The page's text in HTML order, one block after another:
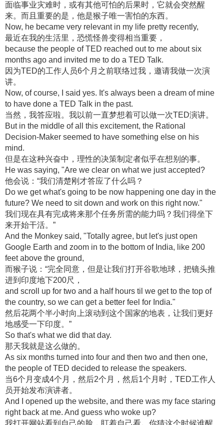
面临事业灾难时，或有其他可怕的后果时，它就会突然醒
来。而且重要的是，他是猴子唯一害怕的东西。
Now, he became very relevant in my life pretty recently,
最近在我的生活里，恐慌怪兽变得相当重要，
because the people of TED reached out to me about six
months ago and invited me to do a TED Talk.
因为TED的工作人员6个月之前联络过我，邀请我做一次演
讲。
Now, of course, I said yes. It's always been a dream of mine
to have done a TED Talk in the past.
当然，我答应啦。我以前一直梦想着可以做一次TED演讲。
But in the middle of all this excitement, the Rational
Decision-Maker seemed to have something else on his
mind.
但是在这种兴奋中，理性的决策制定者似乎在想别的事。
He was saying, "Are we clear on what we just accepted?
他会说：“我们清楚刚才答应了什么吗？
Do we get what's going to be now happening one day in the
future? We need to sit down and work on this right now."
我们现在具有完成将来那个任务所需的能力吗？我们得坐下
来开始干活。”
And the Monkey said, "Totally agree, but let's just open
Google Earth and zoom in to the bottom of India, like 200
feet above the ground,
而猴子说：“完全同意，但是让我们打开谷歌地球，把镜头推
进到印度地下200尺，
and scroll up for two and a half hours til we get to the top of
the country, so we can get a better feel for India."
然后花两个半小时向上滚动到这个国家的地表，让我们更好
地感受一下印度。”
So that's what we did that day.
那天我就是这么做的。
As six months turned into four and then two and then one,
the people of TED decided to release the speakers.
当6个月变成4个月，然后2个月，然后1个月时，TED工作人
员开始发布演讲者。
And I opened up the website, and there was my face staring
right back at me. And guess who woke up?
我打开网站看到自己的脸，盯着自己看。你猜这个时候谁醒